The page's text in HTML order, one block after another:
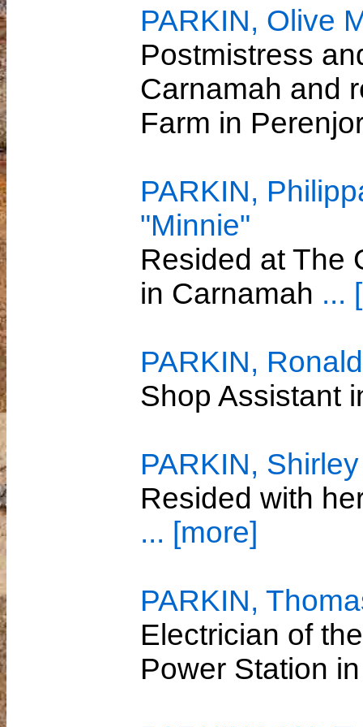
PARKIN, Olive
Postmistress
Carnamah and
Farm in
PARKIN,
"Minnie"
Resided at The
in Carnamah ...
PARKIN,
Shop Assistant
PARKIN,
Resided with
... [more]
PARKIN,
Electrician of
Power Station